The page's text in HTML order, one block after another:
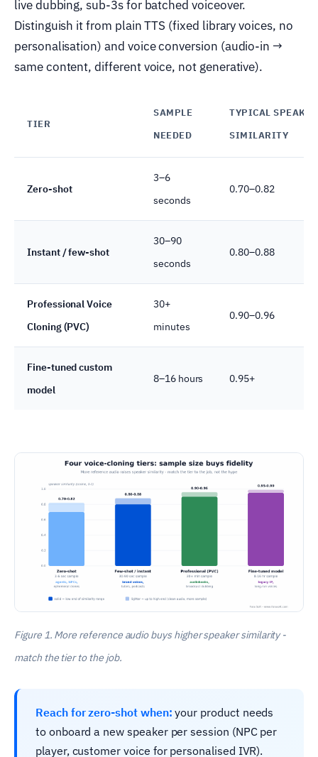
live dubbing, sub-3s for batched voiceover.
Distinguish it from plain TTS (fixed library voices, no
personalisation) and voice conversion (audio-in →
same content, different voice, not generative).
TIER
SAMPLE
NEEDED
TYPICAL SPEAKER
SIMILARITY
Zero-shot
3–6
seconds
0.70–0.82
Instant / few-shot
30–90
seconds
0.80–0.88
Professional Voice
Cloning (PVC)
30+
minutes
0.90–0.96
Fine-tuned custom
model
8–16 hours 0.95+
Figure 1. More reference audio buys higher speaker similarity -
match the tier to the job.
Reach for zero-shot when: your product needs
to onboard a new speaker per session (NPC per
player, customer voice for personalised IVR).